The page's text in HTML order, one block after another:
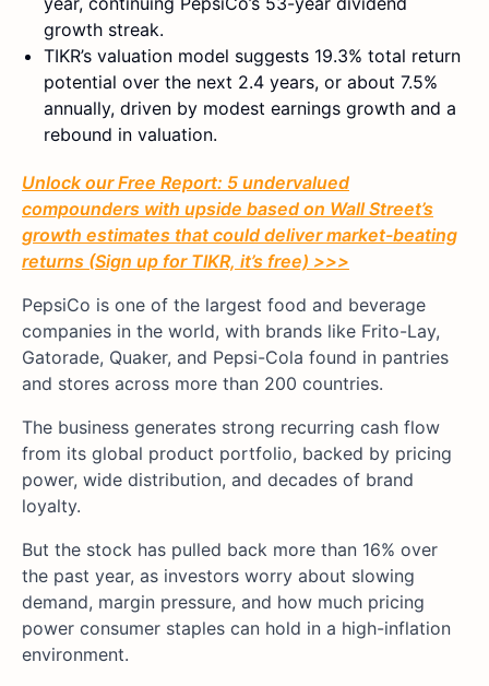
growth streak.
TIKR’s valuation model suggests 19.3% total return
potential over the next 2.4 years, or about 7.5%
annually, driven by modest earnings growth and a
rebound in valuation.
Unlock our Free Report: 5 undervalued
compounders with upside based on Wall Street’s
growth estimates that could deliver market-beating
returns (Sign up for TIKR, it’s free) >>>
PepsiCo is one of the largest food and beverage
companies in the world, with brands like Frito-Lay,
Gatorade, Quaker, and Pepsi-Cola found in pantries
and stores across more than 200 countries.
The business generates strong recurring cash flow
from its global product portfolio, backed by pricing
power, wide distribution, and decades of brand
loyalty.
But the stock has pulled back more than 16% over
the past year, as investors worry about slowing
demand, margin pressure, and how much pricing
power consumer staples can hold in a high-inflation
environment.